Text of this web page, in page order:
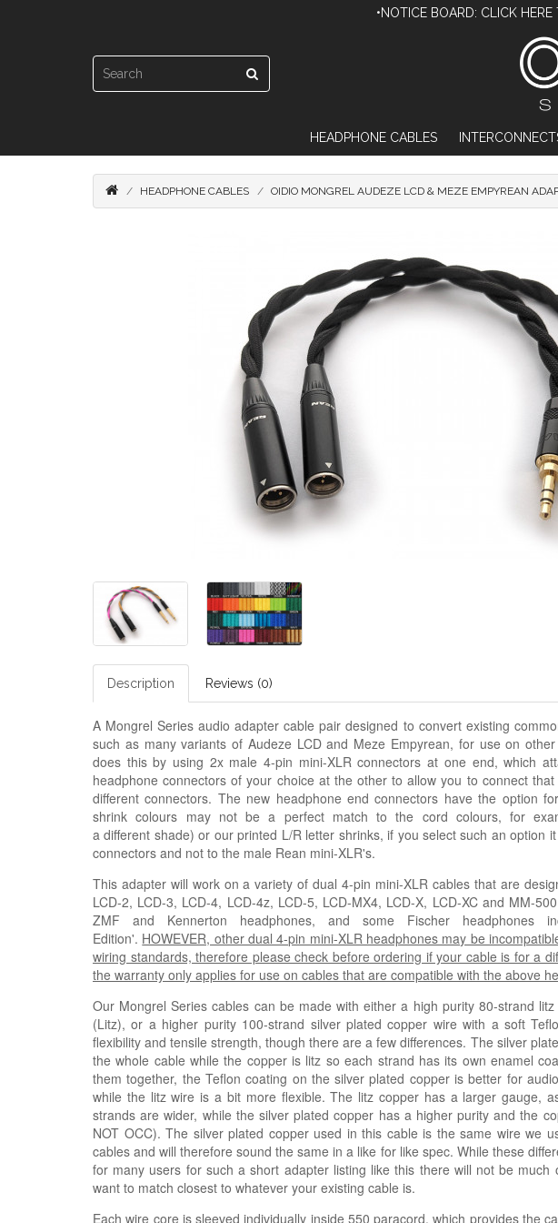
•NOTICE BOARD: CLICK
HEADPHONE CABLES
HEADPHONE CABLES OIDIO MONGREL AUDEZE LCD & MEZE EMPYREAN
Description Reviews (0)
A Mongrel Series audio adapter cable pair designed to convert existing
such as many variants of Audeze LCD and Meze Empyrean, for use on
does this by using 2x male 4-pin mini-XLR connectors at one end, which
headphone connectors of your choice at the other to allow you to connect
different connectors. The new headphone end connectors have the option
shrink colours may not be a perfect match to the cord colours, for
adifferent shade) or our printed L/R letter shrinks, if you select such an option
connectors and not to the male Rean mini-XLR's.
This adapter will work on a variety of dual 4-pin mini-XLR cables that are
LCD-2, LCD-3, LCD-4, LCD-4z, LCD-5, LCD-MX4, LCD-X, LCD-XC and MM-
ZMF and Kennerton headphones, and some Fischer headphones
Edition'. HOWEVER, other dual 4-pin mini-XLR headphones may be
wiring standards, therefore please check before ordering if your cable is for a
the warranty only applies for use on cables that are compatible with the above
Our Mongrel Series cables can be made with either a high purity 80-strand
(Litz), or a higher purity 100-strand silver plated copper wire with a soft
flexibility and tensile strength, though there are a few differences. The silver
the whole cable while the copper is litz so each strand has its own enamel
them together, the Teflon coating on the silver plated copper is better for
while the litz wire is a bit more flexible. The litz copper has a larger gauge,
strands are wider, while the silver plated copper has a higher purity and the
NOT OCC). The silver plated copper used in this cable is the same wire we
cables and will therefore sound the same in a like for like spec. While these
for many users for such a short adapter listing like this there will not be much
want to match closest to whatever your existing cable is.
Each wire core is sleeved individually inside 550 paracord, which provides the